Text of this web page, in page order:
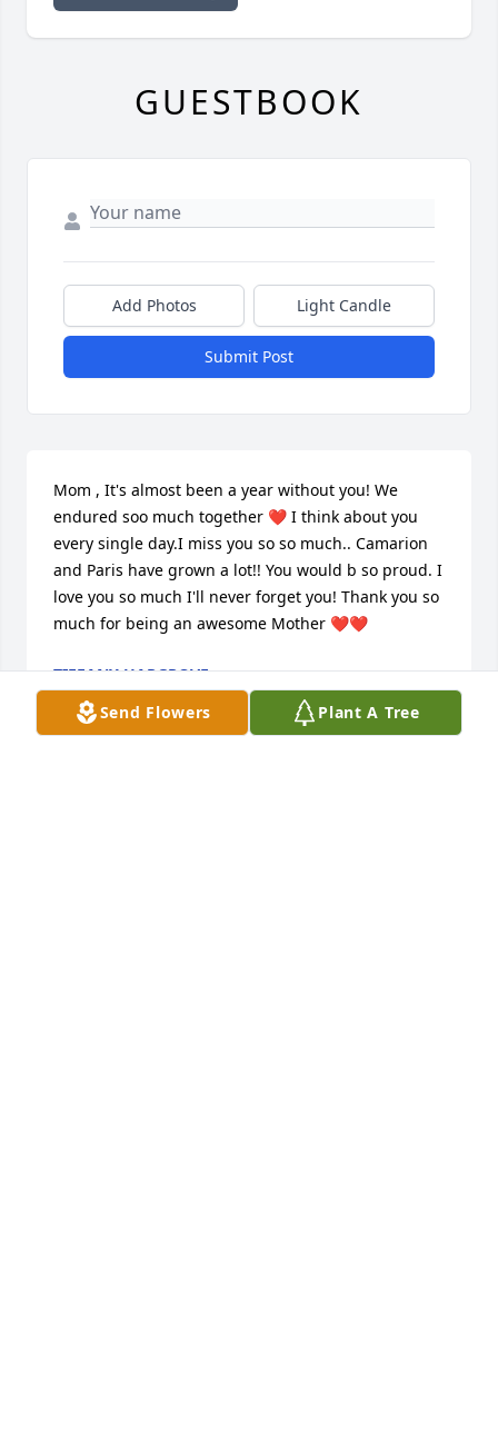
Send Flowers Plant A Tree
GUESTBOOK
Add Photos Light Candle
Submit Post
Mom , It's almost been a year without you! We
endured soo much together ❤️ I think about you
every single day.I miss you so so much.. Camarion
and Paris have grown a lot!! You would b so proud. I
love you so much I'll never forget you! Thank you so
much for being an awesome Mother ❤️❤️
TIFFANY HARGROVE
Dec 22, 2022